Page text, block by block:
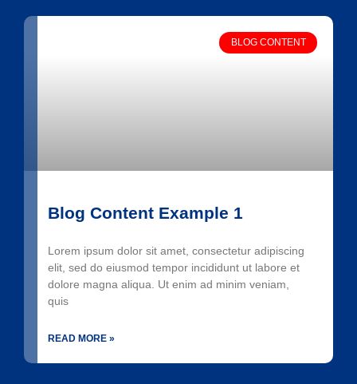
BLOG CONTENT
Blog Content Example 1
Lorem ipsum dolor sit amet, consectetur adipiscing
elit, sed do eiusmod tempor incididunt ut labore et
dolore magna aliqua. Ut enim ad minim veniam,
quis
READ MORE »